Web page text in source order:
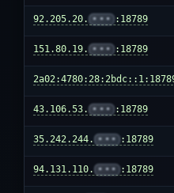
92.205.20. ••• :18789
151.80.19. ••• :18789
43.106.53. ••• :18789
35.242.244. ••• :18789
94.131.110. ••• :18789